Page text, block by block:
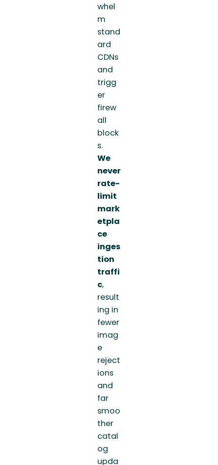
whel
m
stand
ard
CDNs
and
trigg
er
firew
all
block
s.
We
never
rate-
limit
mark
etpla
ce
inges
tion
traffi
c,
result
ing in
fewer
imag
e
reject
ions
and
far
smoo
ther
catal
og
upda